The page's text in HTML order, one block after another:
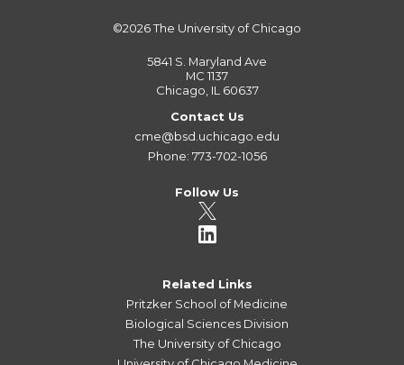
©2026The University of Chicago
5841 S. Maryland Ave
MC 1137
Chicago, IL 60637
Contact Us
cme@bsd.uchicago.edu
Phone: 773-702-1056
Follow Us
Related Links
Pritzker School of Medicine
Biological Sciences Division
The University of Chicago